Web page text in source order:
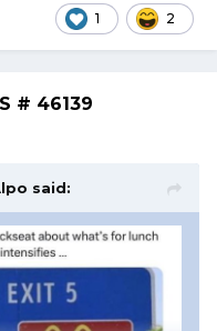
1 2
# 46139
said: